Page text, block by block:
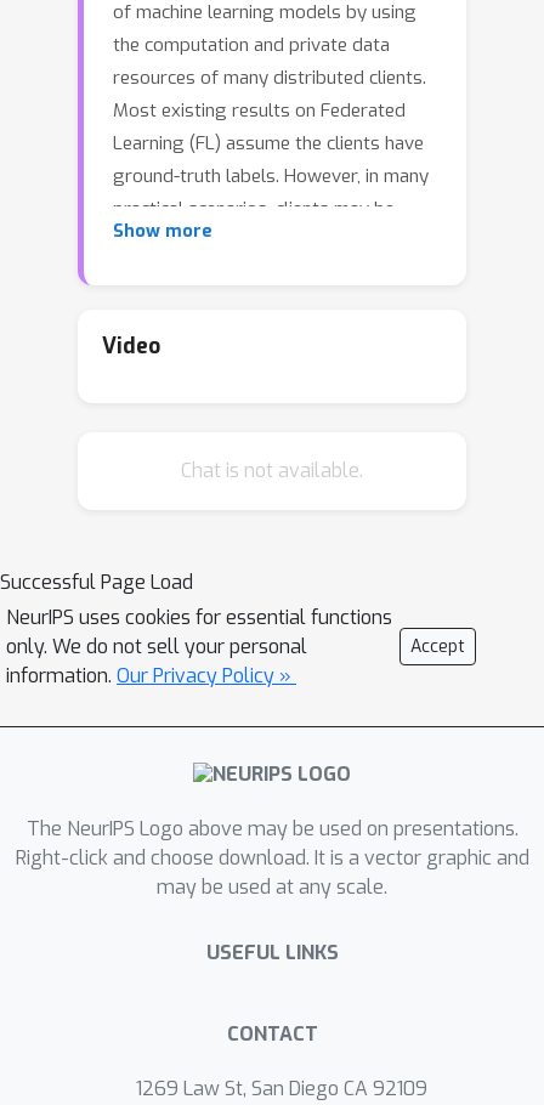
of machine learning models by using
the computation and private data
resources of many distributed clients.
Most existing results on Federated
Learning (FL) assume the clients have
ground-truth labels. However, in many
practical scenarios, clients may be
unable to label task-specific data due
problem of combining communication-
and can train multiple local epochs to
data. We provide a theoretical
understanding of the success of data
augmentation-based SSL methods to
illustrate the bottleneck of a vanilla
efficient FL with SSL. To address this
issue, we propose alternate training to
data' and 'generate pseudo-labels with
the global model.' We conduct
extensive experiments and
significantly improves the
unlabeled clients training with multiple
outperforms many existing SSFL
Show more
Video
Chat is not available.
Successful Page Load
NeurIPS uses cookies for essential functions
only. We do not sell your personal
information. Our Privacy Policy »
Accept
The NeurIPS Logo above may be used on presentations.
Right-click and choose download. It is a vector graphic and
may be used at any scale.
USEFUL LINKS
CONTACT
1269 Law St, San Diego CA 92109